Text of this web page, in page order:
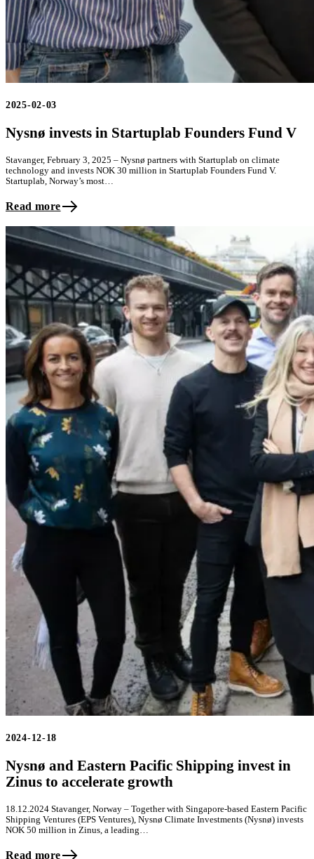
2025-02-03
Nysnø invests in Startuplab Founders Fund V
Stavanger, February 3, 2025 – Nysnø partners with Startuplab on climate
technology and invests NOK 30 million in Startuplab Founders Fund V.
Startuplab, Norway’s most…
Read more
2024-12-18
Nysnø and Eastern Pacific Shipping invest in
Zinus to accelerate growth
18.12.2024 Stavanger, Norway – Together with Singapore-based Eastern Pacific
Shipping Ventures (EPS Ventures), Nysnø Climate Investments (Nysnø) invests
NOK 50 million in Zinus, a leading…
Read more